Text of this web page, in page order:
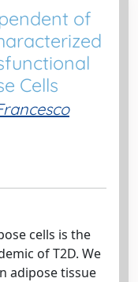
of
Cells
cells is the
of T2D. We
adipose tissue